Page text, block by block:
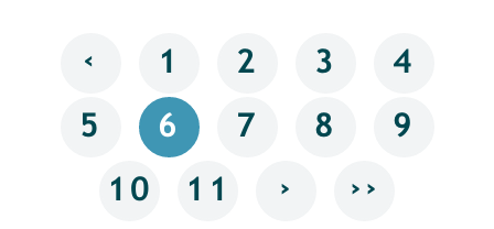
‹ 1 2 3 4
5 6 7 8 9
10 11 › ››